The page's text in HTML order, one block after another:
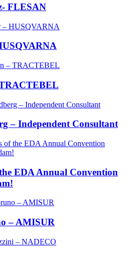
FLESAN
– Independent Consultant
EDA Annual Convention
– AMISUR